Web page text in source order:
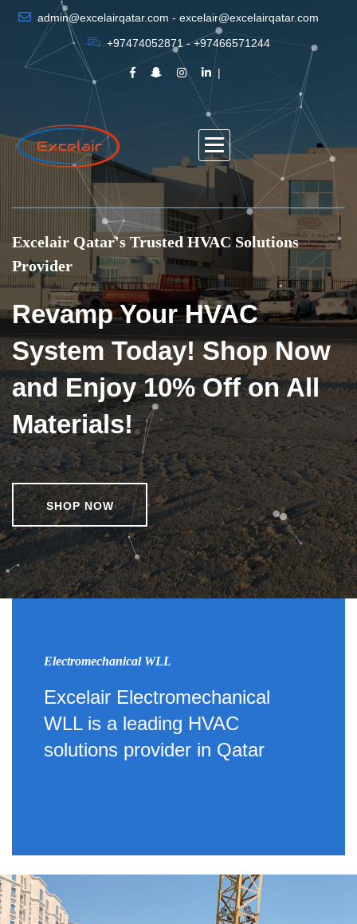
admin@excelairqatar.com - excelair@excelairqatar.com
+97474052871 - +97466571244
Excelair Qatar's Trusted HVAC Solutions
Provider
Revamp Your HVAC
System Today! Shop Now
and Enjoy 10% Off on All
Materials!
SHOP NOW
Electromechanical WLL
Excelair Electromechanical
WLL is a leading HVAC
solutions provider in Qatar